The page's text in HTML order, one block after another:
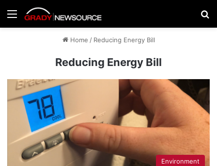
Menu
Home / Reducing Energy Bill
Reducing Energy Bill
Environment